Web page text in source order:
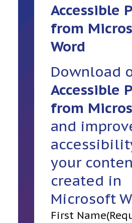
Accessible
from
Word
Download
Accessible
from
and
your
created in
Microsoft
First Name